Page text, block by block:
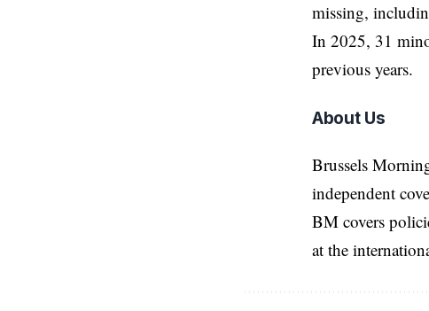
missing,
In 2025, 31
previous years.
About Us
Brussels
independent
BM covers
at the